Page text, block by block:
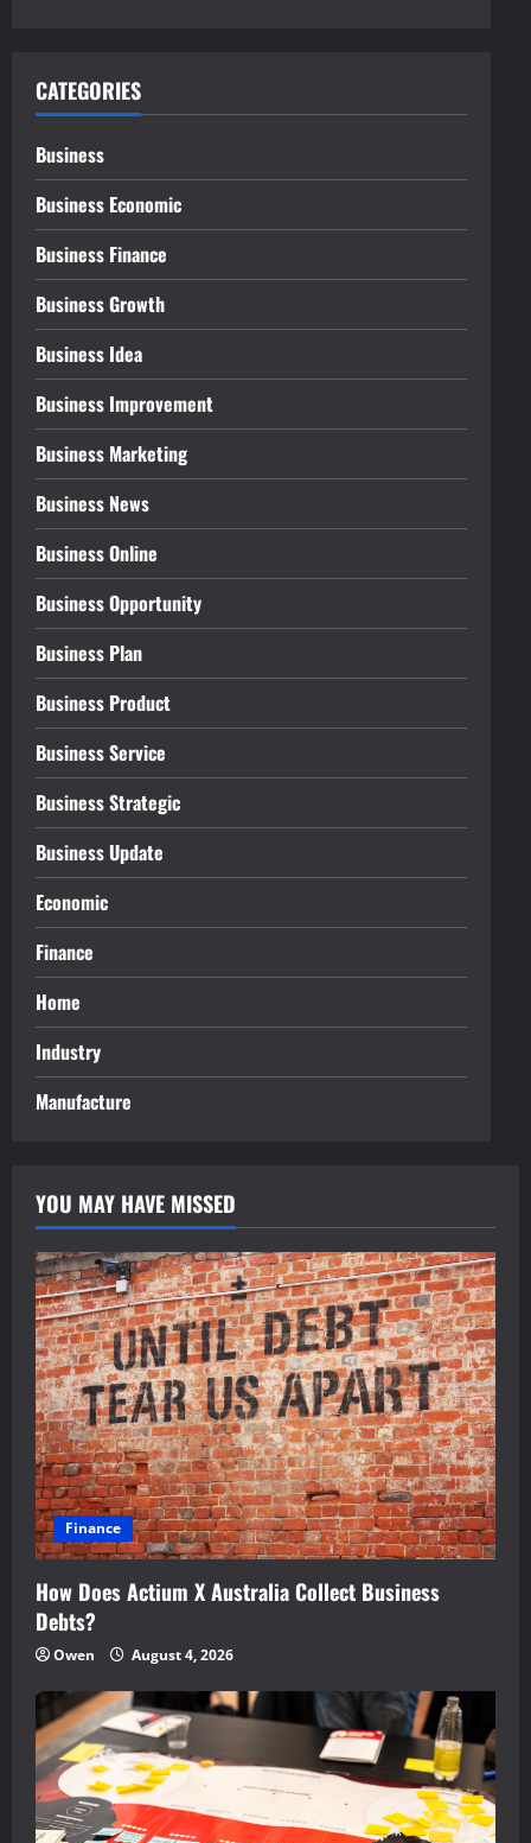
CATEGORIES
Business
Business Economic
Business Finance
Business Growth
Business Idea
Business Improvement
Business Marketing
Business News
Business Online
Business Opportunity
Business Plan
Business Product
Business Service
Business Strategic
Business Update
Economic
Finance
Home
Industry
Manufacture
YOU MAY HAVE MISSED
Finance
How Does Actium X Australia Collect Business
Debts?
Owen August 4, 2026